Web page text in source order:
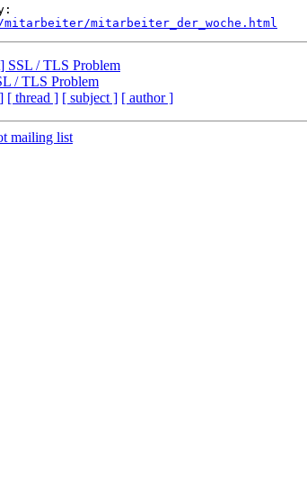
mitarbeiter_der_woche.html
SSL / TLS Problem
/ TLS Problem
[ thread ] [ subject ] [ author ]
mailing list